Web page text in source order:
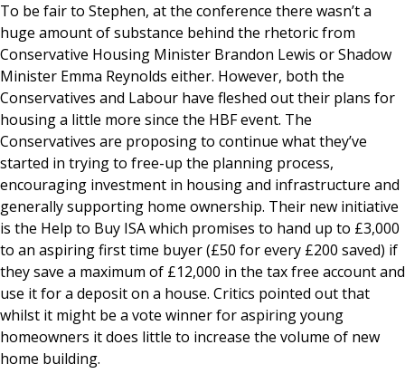
To be fair to Stephen, at the conference there wasn’t a
huge amount of substance behind the rhetoric from
Conservative Housing Minister Brandon Lewis or Shadow
Minister Emma Reynolds either. However, both the
Conservatives and Labour have fleshed out their plans for
housing a little more since the HBF event. The
Conservatives are proposing to continue what they’ve
started in trying to free-up the planning process,
encouraging investment in housing and infrastructure and
generally supporting home ownership. Their new initiative
is the Help to Buy ISA which promises to hand up to £3,000
to an aspiring first time buyer (£50 for every £200 saved) if
they save a maximum of £12,000 in the tax free account and
use it for a deposit on a house. Critics pointed out that
whilst it might be a vote winner for aspiring young
homeowners it does little to increase the volume of new
home building.